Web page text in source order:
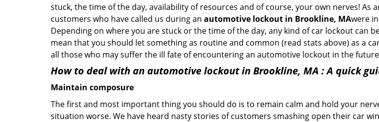
stuck, the time of the day, availability of resources and of course, your own nerves! As
customers who have called us during an automotive lockout in Brookline, MAwere
Depending on where you are stuck or the time of the day, any kind of car lockout can
mean that you should let something as routine and common (read stats above) as a
all those who may suffer the ill fate of encountering an automotive lockout in the
How to deal with an automotive lockout in Brookline, MA : A quick
Maintain composure
The first and most important thing you should do is to remain calm and hold your
situation worse. We have heard nasty stories of customers smashing open their car